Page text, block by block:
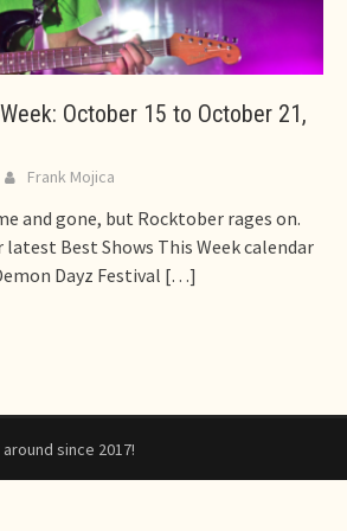
October 15 to October 21,
Frank Mojica
and gone, but Rocktober rages on.
Best Shows This Week calendar
Dayz Festival […]
since 2017!